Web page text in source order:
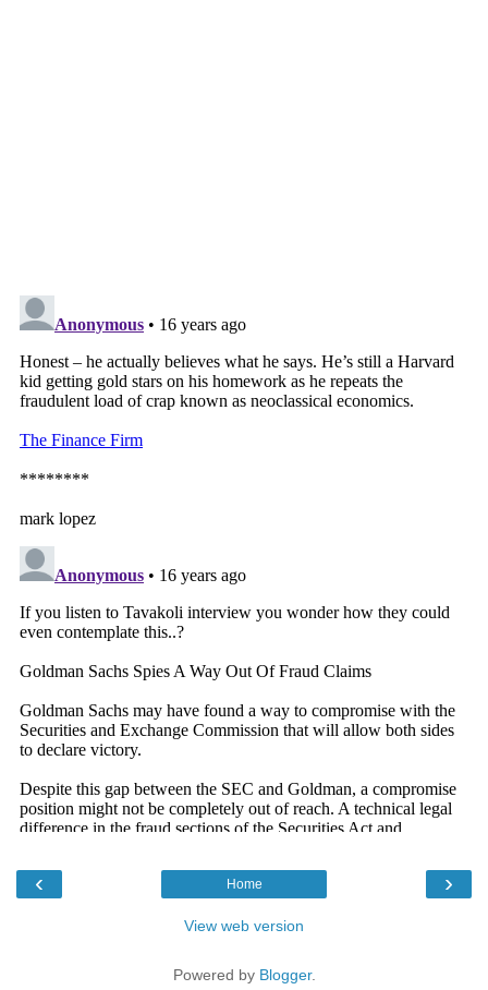
‹ ›
Home
View web version
Powered by Blogger.